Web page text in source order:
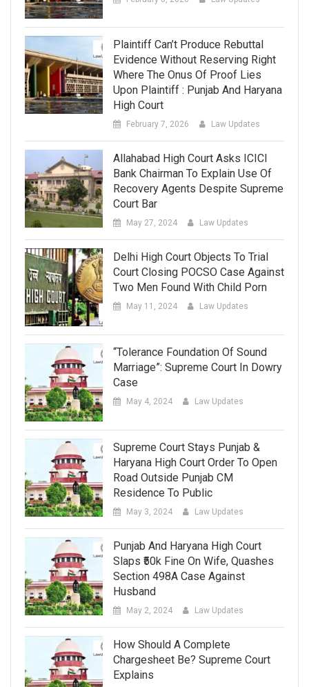
Plaintiff Can’t Produce Rebuttal
Evidence Without Reserving Right
Where The Onus Of Proof Lies
Upon Plaintiff : Punjab And Haryana
High Court
February 7, 2026 Law Updates
Allahabad High Court Asks ICICI
Bank Chairman To Explain Use Of
Recovery Agents Despite Supreme
Court Bar
May 27, 2024 Law Updates
Delhi High Court Objects To Trial
Court Closing POCSO Case Against
Two Men Found With Child Porn
May 11, 2024 Law Updates
“Tolerance Foundation Of Sound
Marriage”: Supreme Court In Dowry
Case
May 4, 2024 Law Updates
Supreme Court Stays Punjab &
Haryana High Court Order To Open
Road Outside Punjab CM
Residence To Public
May 3, 2024 Law Updates
Punjab And Haryana High Court
Slaps ₹50k Fine On Wife, Quashes
Section 498A Case Against
Husband
May 2, 2024 Law Updates
How Should A Complete
Chargesheet Be? Supreme Court
Explains